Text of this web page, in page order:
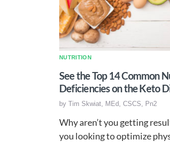
NUTRITION
See the Top 14 Common
Deficiencies on the Keto
by Tim Skwiat, MEd, CSCS, Pn2
Why aren’t you getting
you looking to optimize